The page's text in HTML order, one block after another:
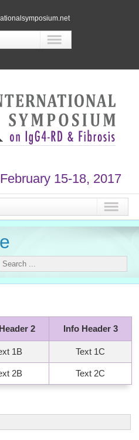
15-18, 2017
2 Info Header 3
1B Text 1C
2B Text 2C